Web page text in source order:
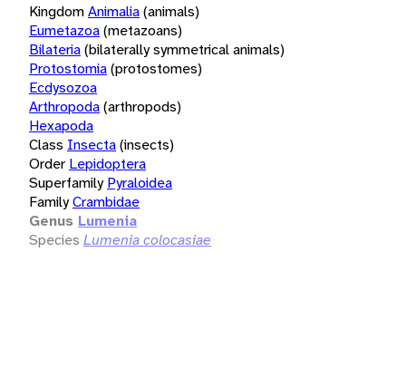
KingdomAnimalia(animals)
Eumetazoa(metazoans)
Bilateria(bilaterally symmetrical animals)
Protostomia(protostomes)
Ecdysozoa
Arthropoda(arthropods)
Hexapoda
Class Insecta(insects)
Order Lepidoptera
Superfamily Pyraloidea
FamilyCrambidae
Genus Lumenia
Species Lumenia colocasiae